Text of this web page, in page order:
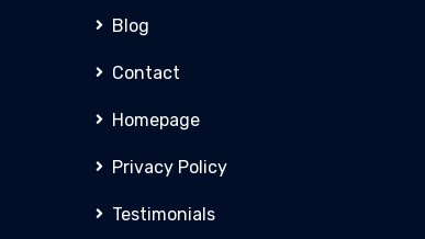
Blog
Contact
Homepage
Privacy Policy
Testimonials